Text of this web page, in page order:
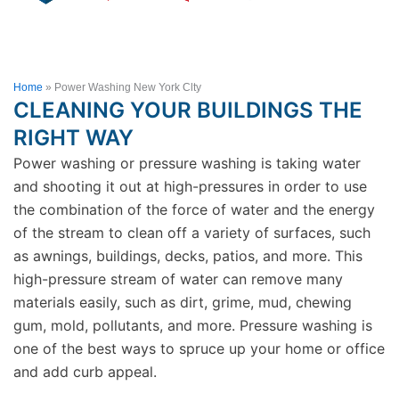
Home » Power Washing New York Clty
CLEANING YOUR BUILDINGS THE
RIGHT WAY
Power washing or pressure washing is taking water
and shooting it out at high-pressures in order to use
the combination of the force of water and the energy
of the stream to clean off a variety of surfaces, such
as awnings, buildings, decks, patios, and more. This
high-pressure stream of water can remove many
materials easily, such as dirt, grime, mud, chewing
gum, mold, pollutants, and more. Pressure washing is
one of the best ways to spruce up your home or office
and add curb appeal.